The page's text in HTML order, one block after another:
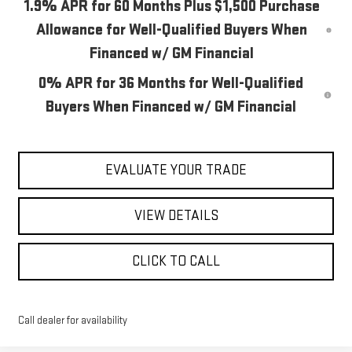
1.9% APR for 60 Months Plus $1,500 Purchase
Allowance for Well-Qualified Buyers When
Financed w/ GM Financial
0% APR for 36 Months for Well-Qualified
Buyers When Financed w/ GM Financial
EVALUATE YOUR TRADE
VIEW DETAILS
CLICK TO CALL
Call dealer for availability